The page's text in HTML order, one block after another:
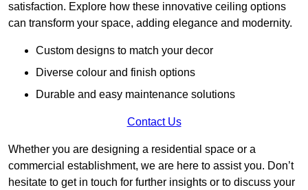
satisfaction. Explore how these innovative ceiling options
can transform your space, adding elegance and modernity.
Custom designs to match your decor
Diverse colour and finish options
Durable and easy maintenance solutions
Contact Us
Whether you are designing a residential space or a
commercial establishment, we are here to assist you. Don’t
hesitate to get in touch for further insights or to discuss your